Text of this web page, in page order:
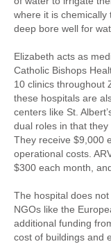
where it is
deep bore well for
Elizabeth acts as
Catholic Bishops
10 clinics throughout
these hospitals are
centers like St.
dual roles in that they
They receive $9,000
operational costs.
$300 each month,
The hospital does
NGOs like the
additional funding
cost of buildings and